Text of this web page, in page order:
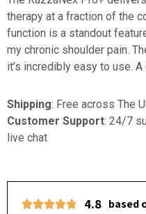
therapy at a fraction of the
function is a standout
my chronic shoulder pain.
it’s incredibly easy to use.
Shipping: Free across The
Customer Support: 24/7
live chat
4.8 based